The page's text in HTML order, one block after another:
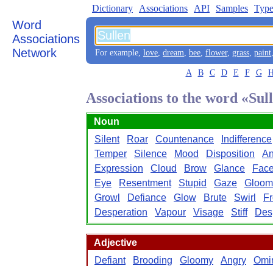
Word
Associations
Network
Dictionary Associations API Samples
For example, love, dream, bee, flower, grass, paint
A B C D E F G
Associations to the word
Noun
Silent
Roar Countenance
Indifference
Temper
Silence Mood Disposition
Expression
Cloud Brow Glance
Eye
Resentment Stupid Gaze
Gloom
Growl
Defiance Glow Brute Swirl
Desperation
Vapour Visage Stiff
Adjective
Defiant
Brooding Gloomy Angry